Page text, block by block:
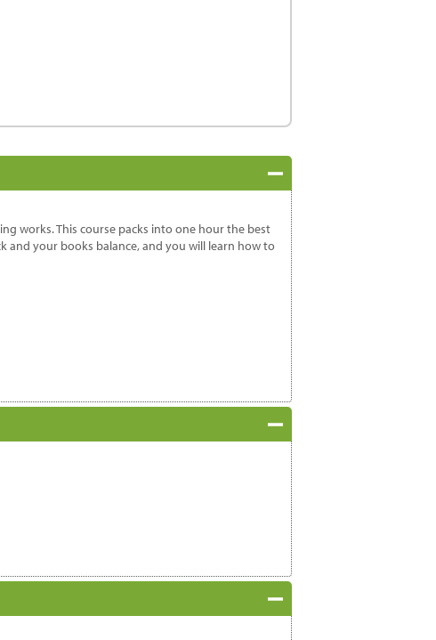
works. This course packs into one hour the best
your books balance, and you will learn how to